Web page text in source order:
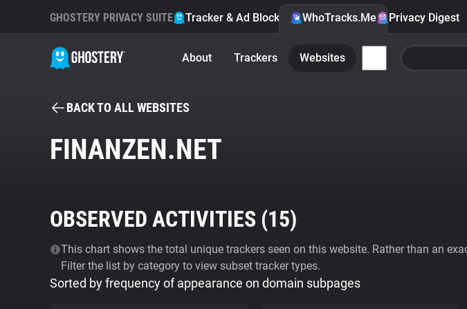
GHOSTERY PRIVACY SUITE Tracker & Ad Blocker WhoTracks.Me Privacy Digest
About Trackers Websites
BACK TO ALL WEBSITES
FINANZEN.NET
OBSERVED ACTIVITIES (15)
This chart shows the total unique trackers seen on this website. Rather than an
Filter the list by category to view subset tracker types.
Sorted by frequency of appearance on domain subpages